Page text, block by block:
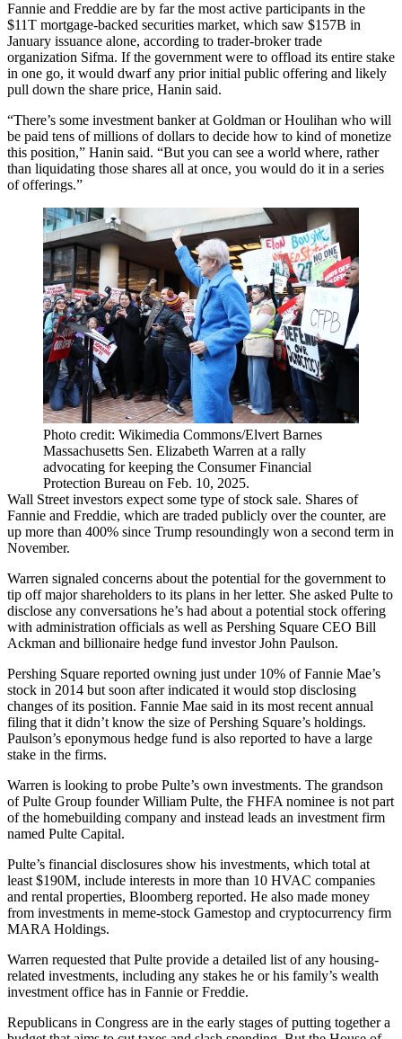
Fannie and Freddie are by far the most active participants in the
$11T mortgage-backed securities market, which saw $157B in
January issuance alone, according to trader-broker trade
organization Sifma. If the government were to offload its entire stake
in one go, it would dwarf any prior initial public offering and likely
pull down the share price, Hanin said.
“There’s some investment banker at Goldman or Houlihan who will
be paid tens of millions of dollars to decide how to kind of monetize
this position,” Hanin said. “But you can see a world where, rather
than liquidating those shares all at once, you would do it in a series
of offerings.”
Photo credit: Wikimedia Commons/Elvert Barnes
Massachusetts Sen. Elizabeth Warren at a rally
advocating for keeping the Consumer Financial
Protection Bureau on Feb. 10, 2025.
Wall Street investors expect some type of stock sale. Shares of
Fannie and Freddie, which are traded publicly over the counter, are
up more than 400% since Trump resoundingly won a second term in
November.
Warren signaled concerns about the potential for the government to
tip off major shareholders to its plans in her letter. She asked Pulte to
disclose any conversations he’s had about a potential stock offering
with administration officials as well as Pershing Square CEO Bill
Ackman and billionaire hedge fund investor John Paulson.
Pershing Square reported owning just under 10% of Fannie Mae’s
stock in 2014 but soon after indicated it would stop disclosing
changes of its position. Fannie Mae said in its most recent annual
filing that it didn’t know the size of Pershing Square’s holdings.
Paulson’s eponymous hedge fund is also reported to have a large
stake in the firms.
Warren is looking to probe Pulte’s own investments. The grandson
of Pulte Group founder William Pulte, the FHFA nominee is not part
of the homebuilding company and instead leads an investment firm
named Pulte Capital.
Pulte’s financial disclosures show his investments, which total at
least $190M, include interests in more than 10 HVAC companies
and rental properties, Bloomberg reported. He also made money
from investments in meme-stock Gamestop and cryptocurrency firm
MARA Holdings.
Warren requested that Pulte provide a detailed list of any housing-
related investments, including any stakes he or his family’s wealth
investment office has in Fannie or Freddie.
Republicans in Congress are in the early stages of putting together a